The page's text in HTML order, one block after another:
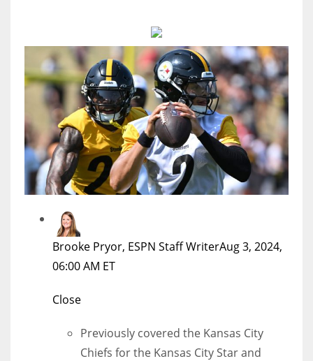
17
DAL
22
WSH
26
Brooke Pryor, ESPN Staff WriterAug 3, 2024,
06:00 AM ET
Close
Previously covered the Kansas City
Chiefs for the Kansas City Star and